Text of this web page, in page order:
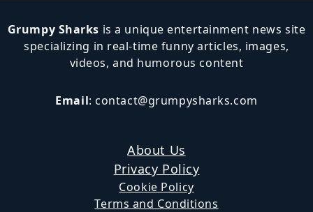
Grumpy Sharks is a unique entertainment news site
specializing in real-time funny articles, images,
videos, and humorous content
Email:contact@grumpysharks.com
About Us
Privacy Policy
Cookie Policy
Terms and Conditions